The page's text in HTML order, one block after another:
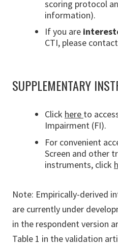
scoring protocol
information).
If you are
CTI, please contact
SUPPLEMENTARY
Click here to
Impairment (FI).
For convenient
Screen and other
instruments, click
Note: Empirically-derived
are currently under
in the respondent version
Table 1 in the validation